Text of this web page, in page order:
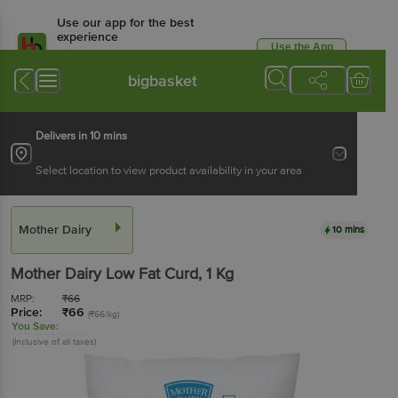
Use our app for the best
experience
Available for Android & iOS
Use the App
bigbasket
Delivers in 10 mins
Select location to view product availability in your area
Mother Dairy 10 mins
Mother Dairy Low Fat Curd, 1 Kg
MRP: ₹66
Price: ₹66 (₹66/kg)
You Save:
(Inclusive of all taxes)